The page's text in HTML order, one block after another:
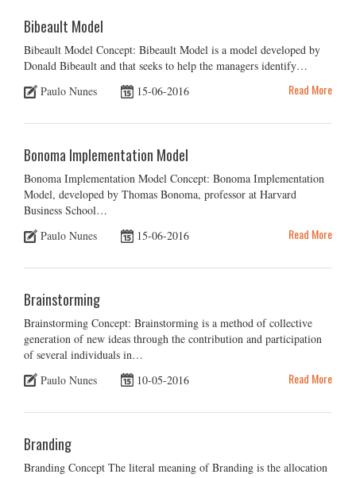
Bibeault Model
Bibeault Model Concept: Bibeault Model is a model developed by
Donald Bibeault and that seeks to help the managers identify…
Paulo Nunes
15-06-2016 Read More
Bonoma Implementation Model
Bonoma Implementation Model Concept: Bonoma Implementation
Model, developed by Thomas Bonoma, professor at Harvard
Business School…
Paulo Nunes
15-06-2016 Read More
Brainstorming
Brainstorming Concept: Brainstorming is a method of collective
generation of new ideas through the contribution and participation
of several individuals in…
Paulo Nunes
10-05-2016 Read More
Branding
Branding Concept The literal meaning of Branding is the allocation